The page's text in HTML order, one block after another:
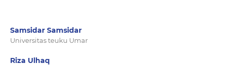
Samsidar Samsidar
Universitas teuku Umar
Riza Ulhaq